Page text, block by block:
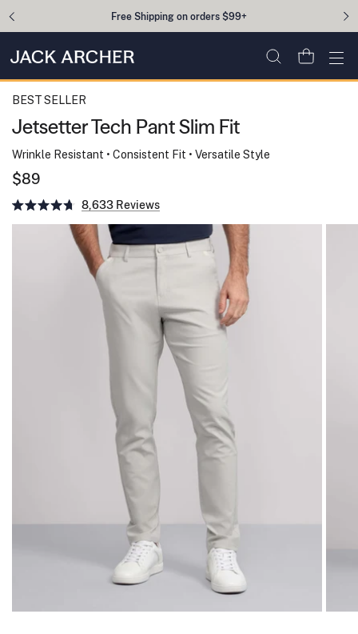
Free Shipping on orders $99+
Open cart
BEST SELLER
Jetsetter Tech Pant Slim Fit
Wrinkle Resistant • Consistent Fit • Versatile Style
$89
4.7
8,633
Click
to
scroll
reviews